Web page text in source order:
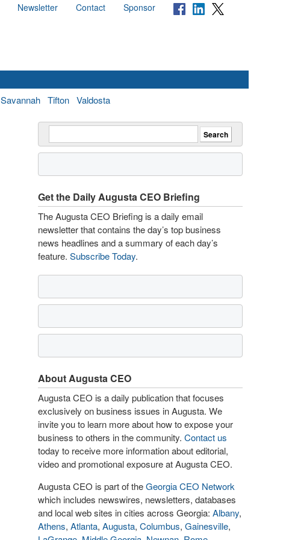
Newsletter Contact Sponsor
Savannah Tifton Valdosta
Get the Daily Augusta CEO Briefing
The Augusta CEO Briefing is a daily email
newsletter that contains the day’s top business
news headlines and a summary of each day’s
feature. Subscribe Today.
About Augusta CEO
Augusta CEO is a daily publication that focuses
exclusively on business issues in Augusta. We
invite you to learn more about how to expose your
business to others in the community. Contact us
today to receive more information about editorial,
video and promotional exposure at Augusta CEO.
Augusta CEO is part of theGeorgia CEO Network
which includes newswires, newsletters, databases
and local web sites in cities across Georgia: Albany,
Athens, Atlanta, Augusta, Columbus, Gainesville,